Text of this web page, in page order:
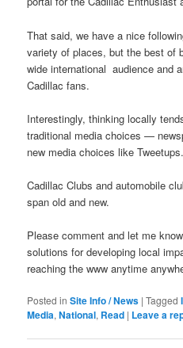
That said, we have a nice
variety of places, but the best of
wide international audience and
Cadillac fans.
Interestingly, thinking locally
traditional media choices —
new media choices like Tweetups.
Cadillac Clubs and automobile
span old and new.
Please comment and let me
solutions for developing local
reaching the www anytime
Posted in Site Info / News |Tagged
Media,National, Read | Leave a